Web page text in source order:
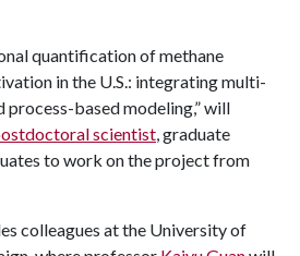
quantification of methane
in the U.S.: integrating multi-
process-based modeling,” will
scientist, graduate
to work on the project from
colleagues at the University of